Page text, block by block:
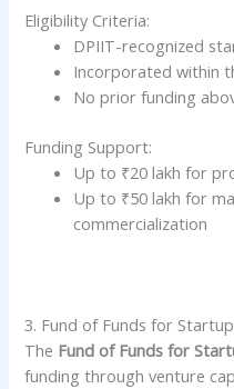
Eligibility Criteria:
DPIIT-recognized
Incorporated within
No prior funding
Funding Support:
Up to ₹20 lakh for
Up to ₹50 lakh for
commercialization
3. Fund of Funds for
The Fund of Funds for
funding through venture